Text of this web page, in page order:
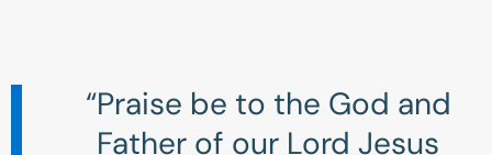
“Praise be to the God and
Father of our Lord Jesus